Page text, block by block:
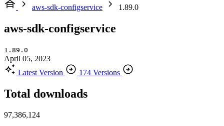
aws-sdk-configservice
1.89.0
aws-sdk-configservice
1.89.0
April 05, 2023
Latest Version
174 Versions
Total downloads
97,386,124